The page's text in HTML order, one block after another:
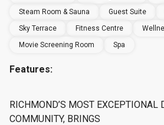
Steam Room & Sauna
Guest Suite
Sky Terrace
Fitness Centre
Movie Screening Room
Spa
Features:
RICHMOND’S MOST EXCEPTIONAL
COMMUNITY, BRINGS